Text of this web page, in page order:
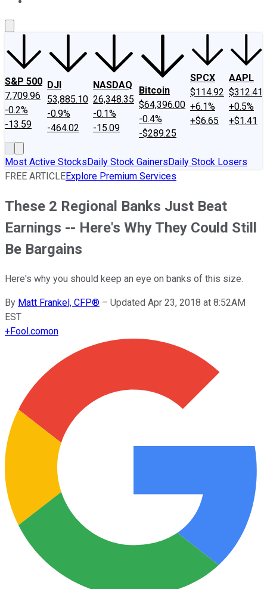
S&P 500
7,709.96
-0.2%
-13.59
DJI
53,885.10
-0.9%
-464.02
NASDAQ
26,348.35
-0.1%
-15.09
Bitcoin
$64,396.00
-0.4%
-$289.25
SPCX
$114.92
+6.1%
+$6.65
AAPL
$312.41
+0.5%
+$1.41
Most Active StocksDaily Stock GainersDaily Stock Losers
FREE ARTICLEExplore Premium Services
These 2 Regional Banks Just Beat
Earnings -- Here's Why They Could Still
Be Bargains
Here's why you should keep an eye on banks of this size.
By Matt Frankel, CFP® – Updated Apr 23, 2018 at 8:52AM
EST
+Fool.comon